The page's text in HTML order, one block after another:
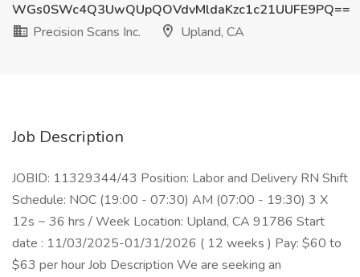
WGs0SWc4Q3UwQUpQOVdvMldaKzc1c21UUFE9PQ==
Precision Scans Inc.
Upland, CA
Job Description
JOBID: 11329344/43 Position: Labor and Delivery RN Shift
Schedule: NOC (19:00 - 07:30) AM (07:00 - 19:30) 3 X
12s ~ 36 hrs / Week Location: Upland, CA 91786 Start
date : 11/03/2025-01/31/2026 ( 12 weeks ) Pay: $60 to
$63 per hour Job Description We are seeking an